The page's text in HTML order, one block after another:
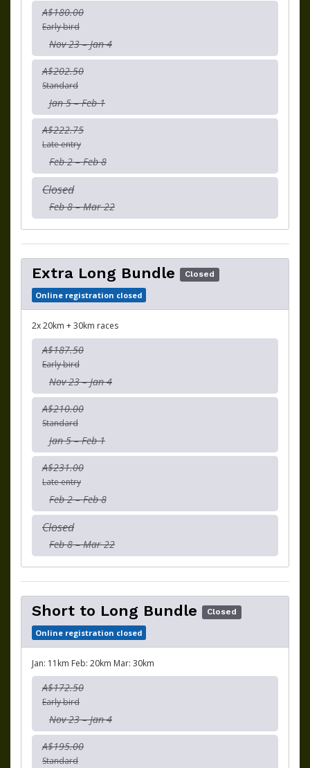
A$180.00
Early bird
Nov 23 – Jan 4
A$202.50
Standard
Jan 5 – Feb 1
A$222.75
Late entry
Feb 2 – Feb 8
Closed
Feb 8 – Mar 22
Extra Long Bundle Closed
Online registration closed
2x 20km + 30km races
A$187.50
Early bird
Nov 23 – Jan 4
A$210.00
Standard
Jan 5 – Feb 1
A$231.00
Late entry
Feb 2 – Feb 8
Closed
Feb 8 – Mar 22
Short to Long Bundle Closed
Online registration closed
Jan: 11km Feb: 20km Mar: 30km
A$172.50
Early bird
Nov 23 – Jan 4
A$195.00
Standard